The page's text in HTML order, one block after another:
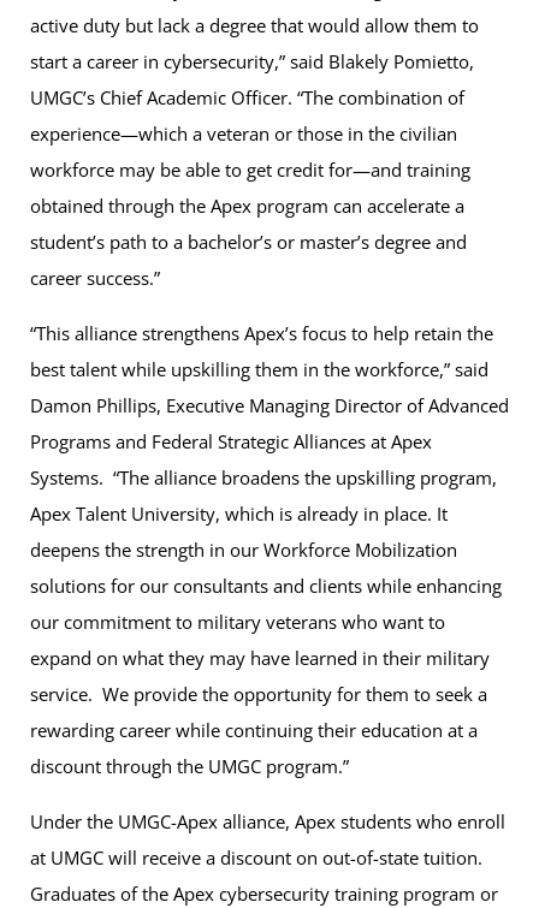
active duty but lack a degree that would allow them to
start a career in cybersecurity,” said Blakely Pomietto,
UMGC’s Chief Academic Officer. “The combination of
experience—which a veteran or those in the civilian
workforce may be able to get credit for—and training
obtained through the Apex program can accelerate a
student’s path to a bachelor’s or master’s degree and
career success.”
“This alliance strengthens Apex’s focus to help retain the
best talent while upskilling them in the workforce,” said
Damon Phillips, Executive Managing Director of Advanced
Programs and Federal Strategic Alliances at Apex
Systems. “The alliance broadens the upskilling program,
Apex Talent University, which is already in place. It
deepens the strength in our Workforce Mobilization
solutions for our consultants and clients while enhancing
our commitment to military veterans who want to
expand on what they may have learned in their military
service. We provide the opportunity for them to seek a
rewarding career while continuing their education at a
discount through the UMGC program.”
Under the UMGC-Apex alliance, Apex students who enroll
at UMGC will receive a discount on out-of-state tuition.
Graduates of the Apex cybersecurity training program or